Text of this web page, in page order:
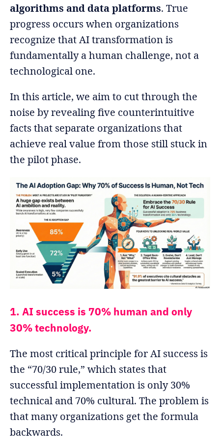
algorithms and data platforms. True
progress occurs when organizations
recognize that AI transformation is
fundamentally a human challenge, not a
technological one.
In this article, we aim to cut through the
noise by revealing five counterintuitive
facts that separate organizations that
achieve real value from those still stuck in
the pilot phase.
1. AI success is 70% human and only
30% technology.
The most critical principle for AI success is
the “70/30 rule,” which states that
successful implementation is only 30%
technical and 70% cultural. The problem is
that many organizations get the formula
backwards.